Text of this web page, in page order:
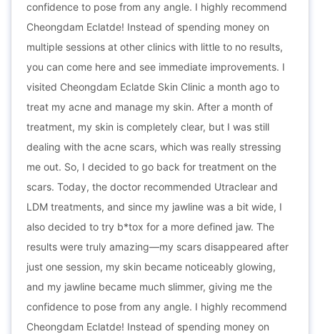
confidence to pose from any angle. I highly recommend
Cheongdam Eclatde! Instead of spending money on
multiple sessions at other clinics with little to no results,
you can come here and see immediate improvements. I
visited Cheongdam Eclatde Skin Clinic a month ago to
treat my acne and manage my skin. After a month of
treatment, my skin is completely clear, but I was still
dealing with the acne scars, which was really stressing
me out. So, I decided to go back for treatment on the
scars. Today, the doctor recommended Utraclear and
LDM treatments, and since my jawline was a bit wide, I
also decided to try b*tox for a more defined jaw. The
results were truly amazing—my scars disappeared after
just one session, my skin became noticeably glowing,
and my jawline became much slimmer, giving me the
confidence to pose from any angle. I highly recommend
Cheongdam Eclatde! Instead of spending money on